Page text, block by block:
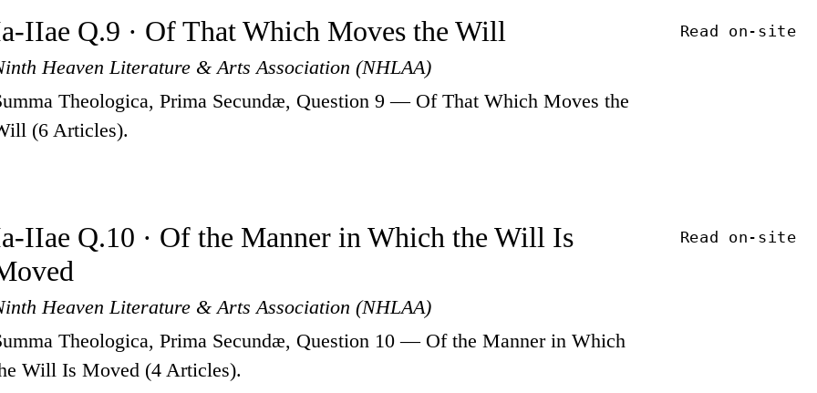
IIae Q.9 · Of That Which Moves the Will
Heaven Literature & Arts Association (NHLAA)
Theologica, Prima Secundæ, Question 9 — Of That Which Moves the
(6 Articles).
Read on-site
IIae Q.10 · Of the Manner in Which the Will Is
Heaven Literature & Arts Association (NHLAA)
Theologica, Prima Secundæ, Question 10 — Of the Manner in Which
Will Is Moved (4 Articles).
Read on-site